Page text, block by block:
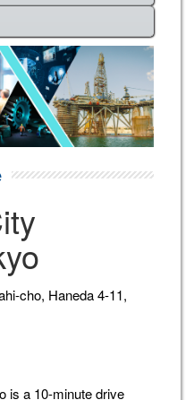
cho, Haneda 4-11,
is a 10-minute drive